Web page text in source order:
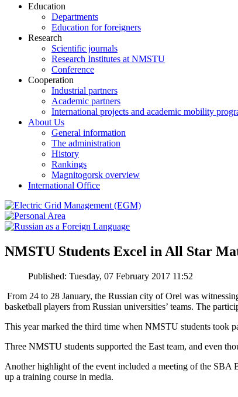
Education
Departments
Education for foreigners
Research
Scientific journals
Research Institutes at NMSTU
Conference
Cooperation
Industrial partners
Academic partners
International projects and academic mobility
About Us
General information
The administration
History
Rankings
Magnitogorsk overview
International Office
NMSTU Students Excel in All Star
Published: Tuesday, 07 February 2017 11:52
From 24 to 28 January, the Russian city of Orel was
basketball players from Russian universities’ teams. The
This year marked the third time when NMSTU students took
Three NMSTU students supported the East team, and even
Another highlight of the event included a meeting of the SBA
up a training course in media.